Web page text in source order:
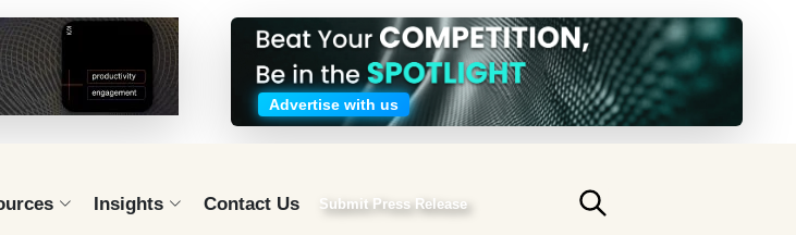
Advertise with us
Insights Contact Us Submit Press Release
Submit search